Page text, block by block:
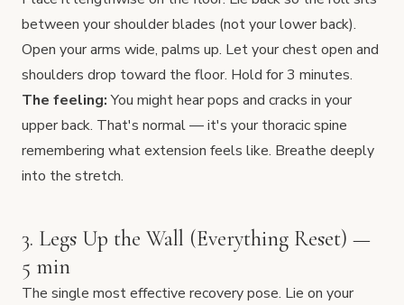
between your shoulder blades (not your lower back).
Open your arms wide, palms up. Let your chest open and
shoulders drop toward the floor. Hold for 3 minutes.
The feeling:You might hear pops and cracks in your
upper back. That's normal — it's your thoracic spine
remembering what extension feels like. Breathe deeply
into the stretch.
3. Legs Up the Wall (Everything Reset) —
5 min
The single most effective recovery pose. Lie on your